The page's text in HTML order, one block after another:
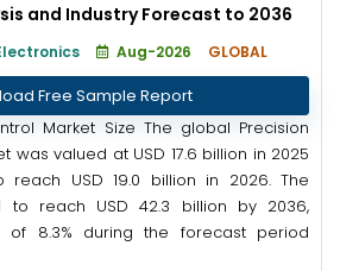
and Industry Forecast to 2036
Aug-2026 GLOBAL
Free Sample Report
Market Size The global Precision
was valued at USD 17.6 billion in 2025
USD 19.0 billion in 2026. The
to reach USD 42.3 billion by 2036,
of 8.3% during the forecast period